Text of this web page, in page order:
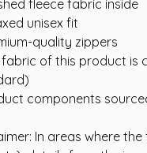
fleece fabric inside
unisex fit
quality zippers
fabric of this product is
components
In areas where